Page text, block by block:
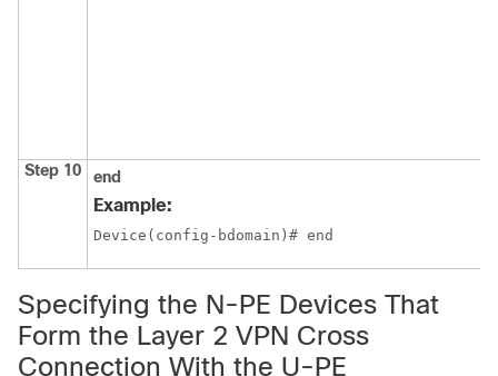
Step 10 end
Example:
Device(config-bdomain)# end
Specifying the N-PE Devices That
Form the Layer 2 VPN Cross
Connection With the U-PE